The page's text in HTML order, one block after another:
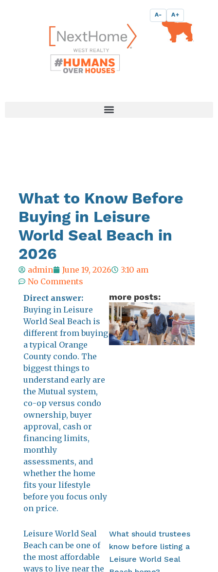
A- A+
What to Know Before
Buying in Leisure
World Seal Beach in
2026
admin June 19, 2026
3:10 am
No Comments
Direct answer:
Buying in Leisure
World Seal Beach is
different from buying
a typical Orange
County condo. The
biggest things to
understand early are
the Mutual system,
co-op versus condo
ownership, buyer
approval, cash or
financing limits,
monthly
assessments, and
whether the home
fits your lifestyle
before you focus only
on price.
Leisure World Seal
Beach can be one of
the most affordable
ways to live near the
more posts:
What should trustees
know before listing a
Leisure World Seal